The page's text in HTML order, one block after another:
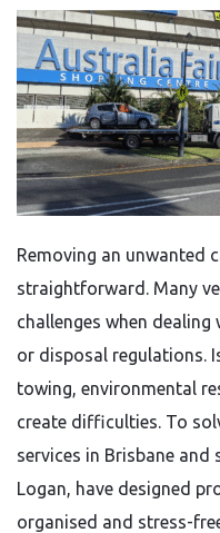
Removing an unwanted
straightforward. Many
challenges when
or disposal regulations.
towing, environmental
create difficulties. To
services in Brisbane
Logan, have designed
organised and stress-